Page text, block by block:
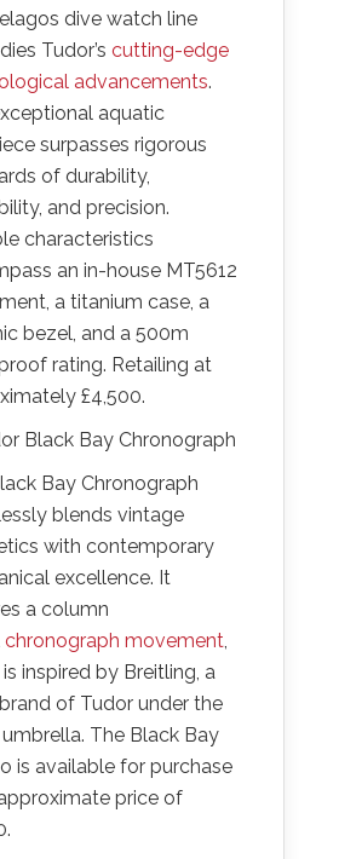
dive watch line
Tudor’s cutting-edge
advancements.
aquatic
surpasses rigorous
of durability,
and precision.
characteristics
an in-house MT5612
a titanium case, a
bezel, and a 500m
rating. Retailing at
£4,500.
Black Bay Chronograph
Bay Chronograph
blends vintage
with contemporary
excellence. It
a column
chronograph movement
inspired by Breitling, a
of Tudor under the
The Black Bay
is available for purchase
price of